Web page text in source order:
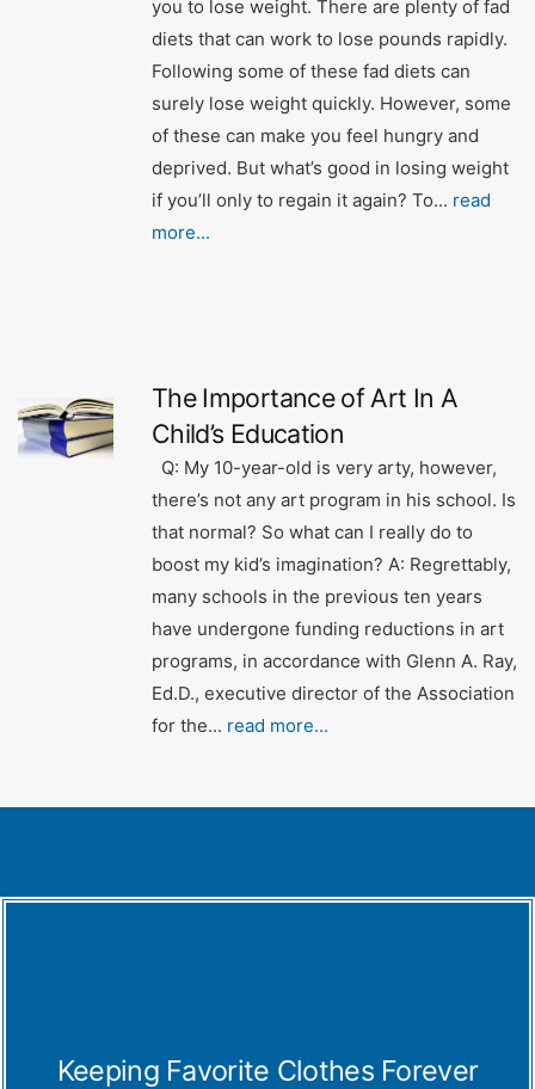
you to lose weight. There are plenty of fad
diets that can work to lose pounds rapidly.
Following some of these fad diets can
surely lose weight quickly. However, some
of these can make you feel hungry and
deprived. But what’s good in losing weight
if you’ll only to regain it again? To... read
more...
The Importance of Art In A
Child’s Education
Q: My 10-year-old is very arty, however,
there’s not any art program in his school. Is
that normal? So what can I really do to
boost my kid’s imagination? A: Regrettably,
many schools in the previous ten years
have undergone funding reductions in art
programs, in accordance with Glenn A. Ray,
Ed.D., executive director of the Association
for the... read more...
Keeping Favorite Clothes Forever